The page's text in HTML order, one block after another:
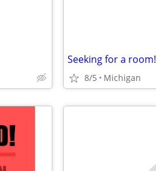
Seeking for a room!
8/5 Michigan